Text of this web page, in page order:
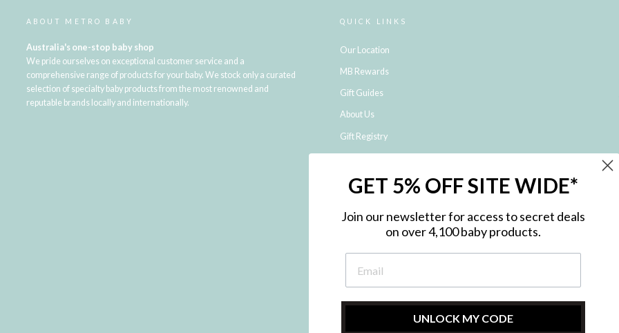
ABOUT METRO BABY
Australia's one-stop baby shop
We pride ourselves on exceptional customer service and a
comprehensive range of products for your baby. We stock only a curated
selection of specialty baby products from the most renowned and
reputable brands locally and internationally.
QUICK LINKS
Our Location
MB Rewards
Gift Guides
About Us
Gift Registry
Shipping and Returns
NDIS Registered Provider
Privacy Policy
Site Map
Contact Us
GET 5% OFF SITE WIDE*
Join our newsletter for access to secret deals
on over 4,100 baby products.
UNLOCK MY CODE